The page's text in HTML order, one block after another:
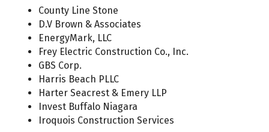
County Line Stone
D.V Brown & Associates
EnergyMark, LLC
Frey Electric Construction Co., Inc.
GBS Corp.
Harris Beach PLLC
Harter Seacrest & Emery LLP
Invest Buffalo Niagara
Iroquois Construction Services